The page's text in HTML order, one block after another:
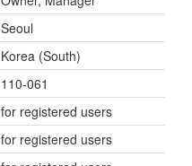
Seoul
Korea (South)
110-061
for registered users
for registered users